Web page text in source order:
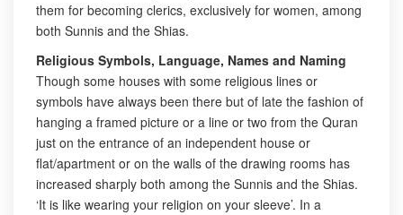
them for becoming clerics, exclusively for women, among
both Sunnis and the Shias.
Religious Symbols, Language, Names and Naming
Though some houses with some religious lines or
symbols have always been there but of late the fashion of
hanging a framed picture or a line or two from the Quran
just on the entrance of an independent house or
flat/apartment or on the walls of the drawing rooms has
increased sharply both among the Sunnis and the Shias.
‘It is like wearing your religion on your sleeve’. In a